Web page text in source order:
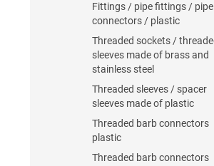
Fittings / pipe fittings / pipe
connectors / plastic
Threaded sockets /
sleeves made of brass and
stainless steel
Threaded sleeves / spacer
sleeves made of plastic
Threaded barb connectors
plastic
Threaded barb connectors